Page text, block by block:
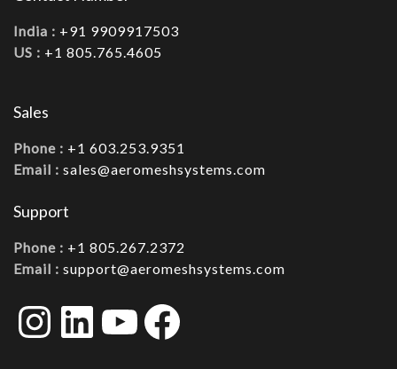
India : +91 9909917503
US : +1 805.765.4605
Sales
Phone : +1 603.253.9351
Email : sales@aeromeshsystems.com
Support
Phone : +1 805.267.2372
Email : support@aeromeshsystems.com
Instagram
LinkedIn
YouTube
Facebook